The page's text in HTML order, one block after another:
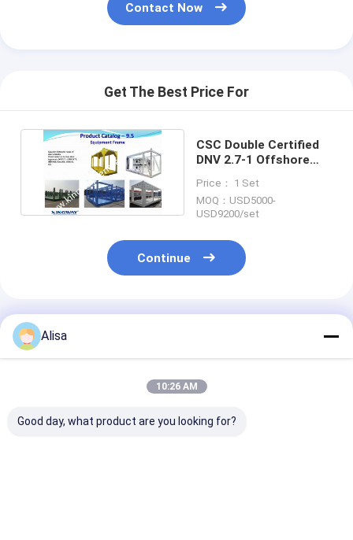
Contact Now
Get The Best Price For
CSC Double Certified
DNV 2.7-1 Offshore
Price： 1 Set
MOQ：USD5000-
USD9200/set
Continue
Recommended Products
Alisa
10:26 AM
Good day, what product are you looking for?